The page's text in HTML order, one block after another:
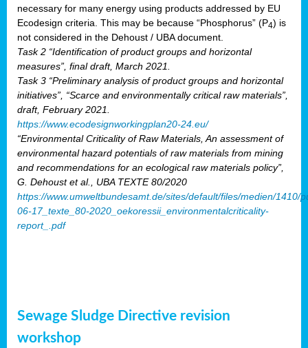
necessary for many energy using products addressed by EU
Ecodesign criteria. This may be because “Phosphorus” (P4) is
not considered in the Dehoust / UBA document.
Task 2 “Identification of product groups and horizontal
measures”, final draft, March 2021.
Task 3 “Preliminary analysis of product groups and horizontal
initiatives”, “Scarce and environmentally critical raw materials”,
draft, February 2021.
https://www.ecodesignworkingplan20-24.eu/
“Environmental Criticality of Raw Materials, An assessment of
environmental hazard potentials of raw materials from mining
and recommendations for an ecological raw materials policy”,
G. Dehoust et al., UBA TEXTE 80/2020
https://www.umweltbundesamt.de/sites/default/files/medien/1410/
06-17_texte_80-2020_oekoressii_environmentalcriticality-
report_.pdf
Sewage Sludge Directive revision
workshop